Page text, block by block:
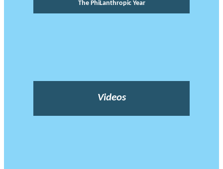
The PhiLanthropic Year
Videos